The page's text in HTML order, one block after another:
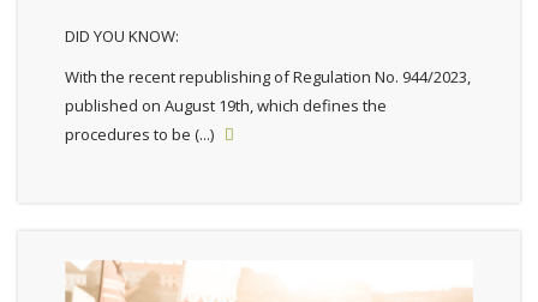
DID YOU KNOW:
With the recent republishing of Regulation No. 944/2023,
published on August 19th, which defines the
procedures to be (...)
